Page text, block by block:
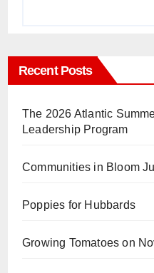
Recent Posts
The 2026 Atlantic
Leadership Program
Communities in Bloom
Poppies for Hubbards
Growing Tomatoes on